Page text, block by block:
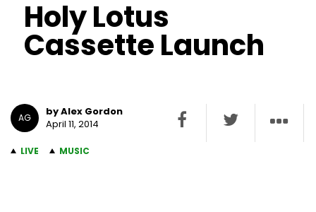
Holy Lotus
Cassette Launch
AG
by Alex Gordon
April 11, 2014
LIVE MUSIC